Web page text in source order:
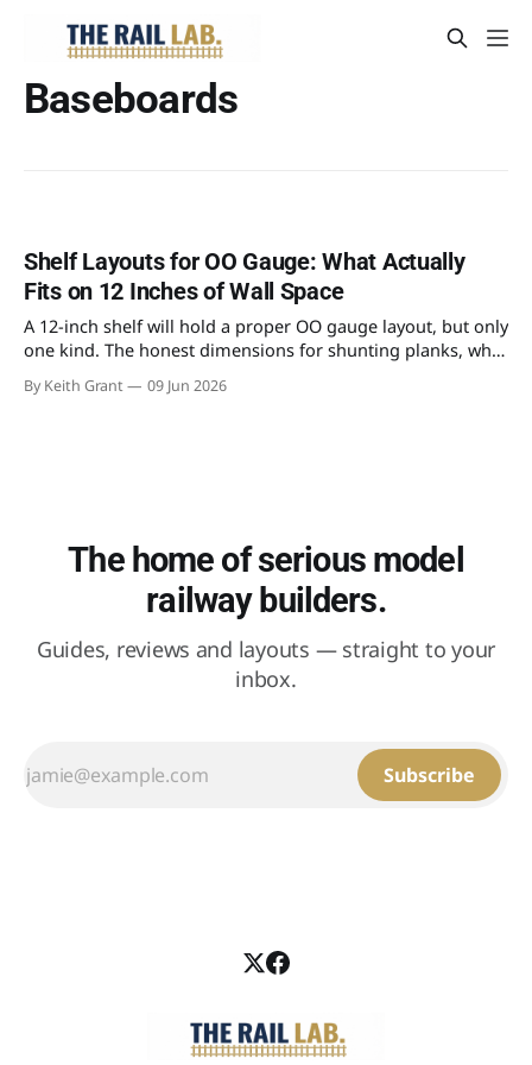
Baseboards
Shelf Layouts for OO Gauge: What Actually
Fits on 12 Inches of Wall Space
A 12-inch shelf will hold a proper OO gauge layout, but only
one kind. The honest dimensions for shunting planks, why
a continuous run needs 30 inches of depth, and the
benchwork that actually fits.
By Keith Grant 09 Jun 2026
The home of serious model
railway builders.
Guides, reviews and layouts — straight to your
inbox.
Subscribe